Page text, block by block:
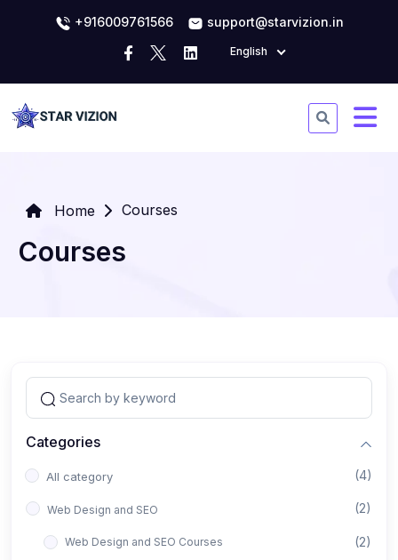
+916009761566 support@starvizion.in
English
Home Courses
Courses
Categories
All category (4)
Web Design and SEO (2)
Web Design and SEO Courses (2)